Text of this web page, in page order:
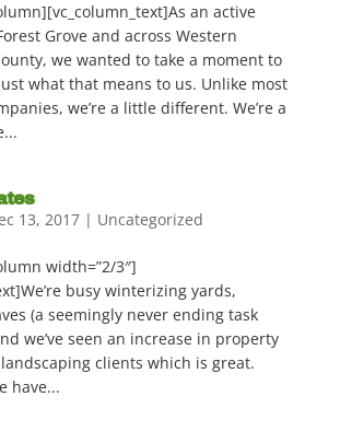
an active
Grove and across Western
we wanted to take a moment to
what that means to us. Unlike most
we’re a little different. We’re a
13, 2017| Uncategorized
width=”2/3″]
busy winterizing yards,
(a seemingly never ending task
we’ve seen an increase in property
clients which is great.
have...